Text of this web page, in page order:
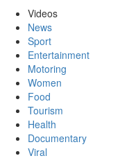
Videos
News
Sport
Entertainment
Motoring
Women
Food
Tourism
Health
Documentary
Viral